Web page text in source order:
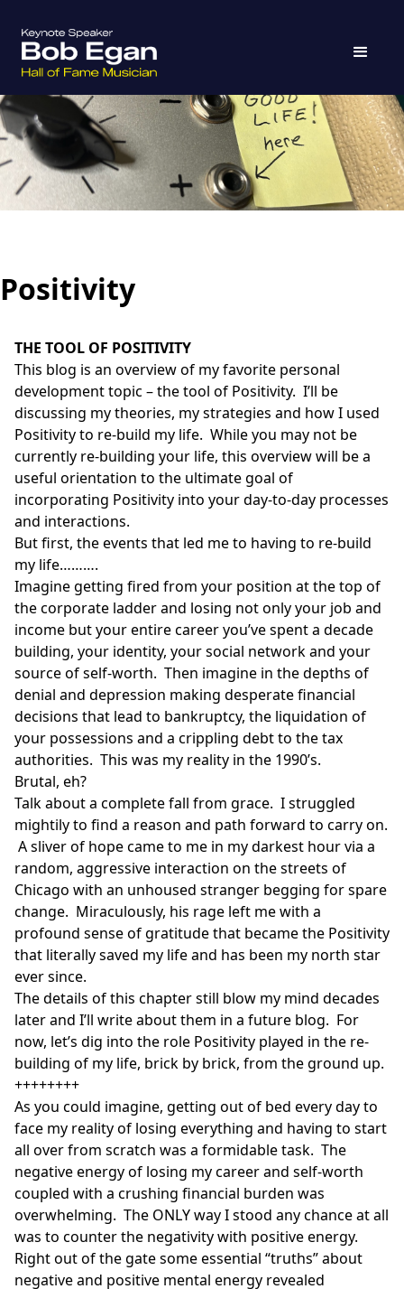
Positivity
THE TOOL OF POSITIVITY
This blog is an overview of my favorite personal
development topic – the tool of Positivity. I’ll be
discussing my theories, my strategies and how I used
Positivity to re-build my life. While you may not be
currently re-building your life, this overview will be a
useful orientation to the ultimate goal of
incorporating Positivity into your day-to-day processes
and interactions.
But first, the events that led me to having to re-build
my life……….
Imagine getting fired from your position at the top of
the corporate ladder and losing not only your job and
income but your entire career you’ve spent a decade
building, your identity, your social network and your
source of self-worth. Then imagine in the depths of
denial and depression making desperate financial
decisions that lead to bankruptcy, the liquidation of
your possessions and a crippling debt to the tax
authorities. This was my reality in the 1990’s.
Brutal, eh?
Talk about a complete fall from grace. I struggled
mightily to find a reason and path forward to carry on.
A sliver of hope came to me in my darkest hour via a
random, aggressive interaction on the streets of
Chicago with an unhoused stranger begging for spare
change. Miraculously, his rage left me with a
profound sense of gratitude that became the Positivity
that literally saved my life and has been my north star
ever since.
The details of this chapter still blow my mind decades
later and I’ll write about them in a future blog. For
now, let’s dig into the role Positivity played in the re-
building of my life, brick by brick, from the ground up.
++++++++
As you could imagine, getting out of bed every day to
face my reality of losing everything and having to start
all over from scratch was a formidable task. The
negative energy of losing my career and self-worth
coupled with a crushing financial burden was
overwhelming. The ONLY way I stood any chance at all
was to counter the negativity with positive energy.
Right out of the gate some essential “truths” about
negative and positive mental energy revealed